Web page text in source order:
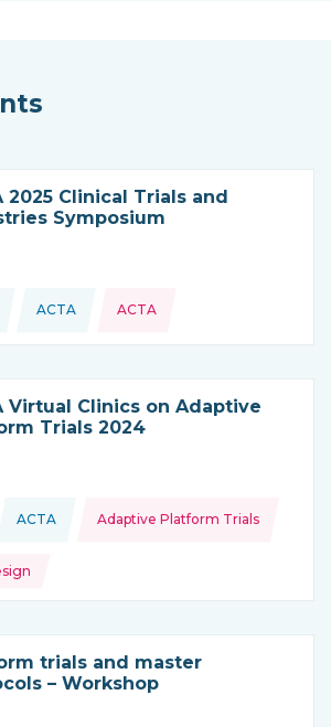
2025 Clinical Trials and
Symposium
THIS NEWS IS COMING FROM
ACTA ACTA
Virtual Clinics on Adaptive
Trials 2024
THIS NEWS IS COMING FROM
ACTA Adaptive Platform Trials
trials and master
– Workshop